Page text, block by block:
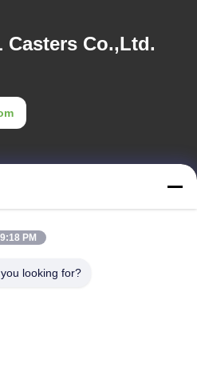
Casters Co.,Ltd.
9:18 PM
looking for?